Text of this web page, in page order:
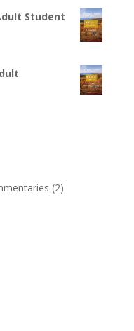
Student
(2)